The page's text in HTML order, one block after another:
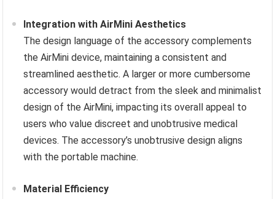
Integration with AirMini Aesthetics
The design language of the accessory complements
the AirMini device, maintaining a consistent and
streamlined aesthetic. A larger or more cumbersome
accessory would detract from the sleek and minimalist
design of the AirMini, impacting its overall appeal to
users who value discreet and unobtrusive medical
devices. The accessory’s unobtrusive design aligns
with the portable machine.
Material Efficiency